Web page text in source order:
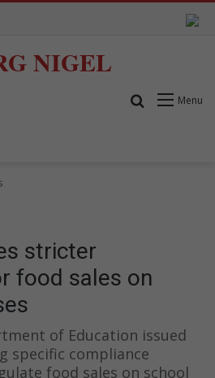
NIGEL
Menu
Search for
stricter
food sales on
of Education issued
specific compliance
food sales on school